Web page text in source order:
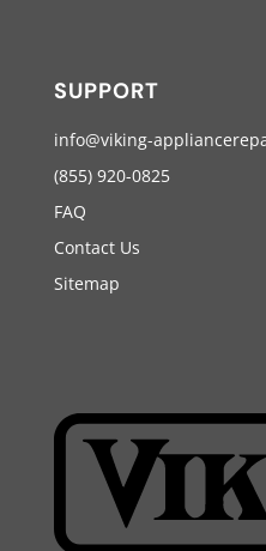
SUPPORT
info@viking-
(855) 920-0825
FAQ
Contact Us
Sitemap